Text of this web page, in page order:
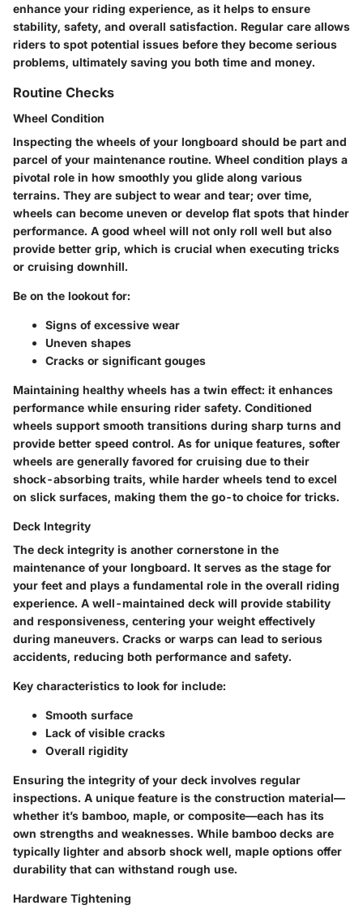
enhance your riding experience, as it helps to ensure
stability, safety, and overall satisfaction. Regular care allows
riders to spot potential issues before they become serious
problems, ultimately saving you both time and money.
Routine Checks
Wheel Condition
Inspecting the wheels of your longboard should be part and
parcel of your maintenance routine. Wheel condition plays a
pivotal role in how smoothly you glide along various
terrains. They are subject to wear and tear; over time,
wheels can become uneven or develop flat spots that hinder
performance. A good wheel will not only roll well but also
provide better grip, which is crucial when executing tricks
or cruising downhill.
Be on the lookout for:
Signs of excessive wear
Uneven shapes
Cracks or significant gouges
Maintaining healthy wheels has a twin effect: it enhances
performance while ensuring rider safety. Conditioned
wheels support smooth transitions during sharp turns and
provide better speed control. As for unique features, softer
wheels are generally favored for cruising due to their
shock-absorbing traits, while harder wheels tend to excel
on slick surfaces, making them the go-to choice for tricks.
Deck Integrity
The deck integrity is another cornerstone in the
maintenance of your longboard. It serves as the stage for
your feet and plays a fundamental role in the overall riding
experience. A well-maintained deck will provide stability
and responsiveness, centering your weight effectively
during maneuvers. Cracks or warps can lead to serious
accidents, reducing both performance and safety.
Key characteristics to look for include:
Smooth surface
Lack of visible cracks
Overall rigidity
Ensuring the integrity of your deck involves regular
inspections. A unique feature is the construction material—
whether it’s bamboo, maple, or composite—each has its
own strengths and weaknesses. While bamboo decks are
typically lighter and absorb shock well, maple options offer
durability that can withstand rough use.
Hardware Tightening